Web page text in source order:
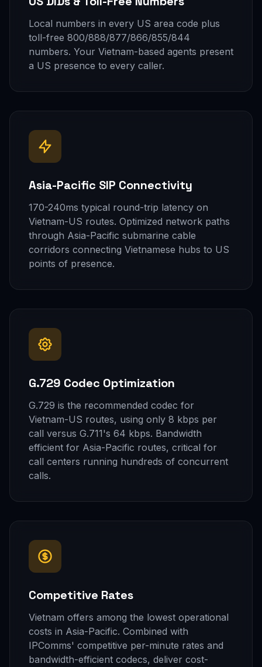
Local numbers in every US area code plus
toll-free 800/888/877/866/855/844
numbers. Your Vietnam-based agents present
a US presence to every caller.
Asia-Pacific SIP Connectivity
170-240ms typical round-trip latency on
Vietnam-US routes. Optimized network paths
through Asia-Pacific submarine cable
corridors connecting Vietnamese hubs to US
points of presence.
G.729 Codec Optimization
G.729 is the recommended codec for
Vietnam-US routes, using only 8 kbps per
call versus G.711's 64 kbps. Bandwidth
efficient for Asia-Pacific routes, critical for
call centers running hundreds of concurrent
calls.
Competitive Rates
Vietnam offers among the lowest operational
costs in Asia-Pacific. Combined with
IPComms' competitive per-minute rates and
bandwidth-efficient codecs, deliver cost-